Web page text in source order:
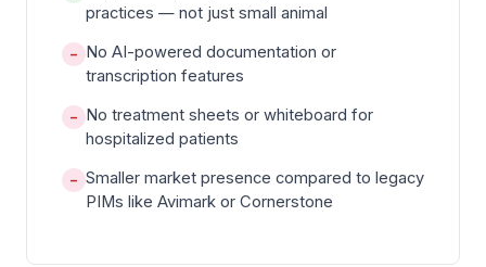
practices — not just small animal
− No AI-powered documentation or
transcription features
− No treatment sheets or whiteboard for
hospitalized patients
− Smaller market presence compared to legacy
PIMs like Avimark or Cornerstone